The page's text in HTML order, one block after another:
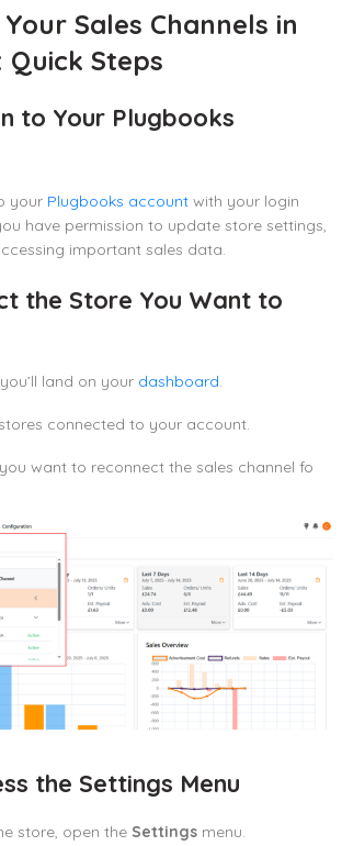
Sales Channels in
Quick Steps
to Your Plugbooks
your Plugbooks account with your login
have permission to update store settings,
important sales data.
the Store You Want to
land on your dashboard.
connected to your account.
want to reconnect the sales channel fo
the Settings Menu
store, open the Settings menu.